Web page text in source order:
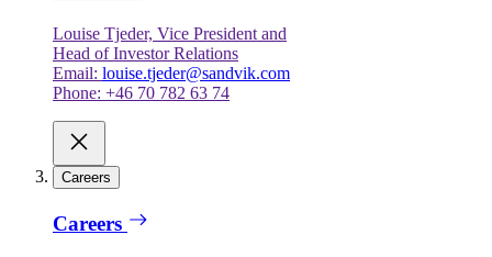
Louise Tjeder, Vice President and
Head of Investor Relations
Email: louise.tjeder@sandvik.com
Phone: +46 70 782 63 74
Careers
Careers